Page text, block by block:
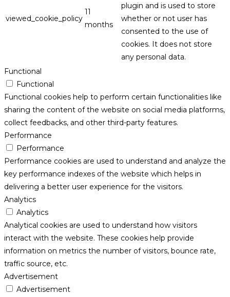
viewed_cookie_policy
11
months
plugin and is used to store
whether or not user has
consented to the use of
cookies. It does not store
any personal data.
Functional
Functional
Functional cookies help to perform certain functionalities like
sharing the content of the website on social media platforms,
collect feedbacks, and other third-party features.
Performance
Performance
Performance cookies are used to understand and analyze the
key performance indexes of the website which helps in
delivering a better user experience for the visitors.
Analytics
Analytics
Analytical cookies are used to understand how visitors
interact with the website. These cookies help provide
information on metrics the number of visitors, bounce rate,
traffic source, etc.
Advertisement
Advertisement